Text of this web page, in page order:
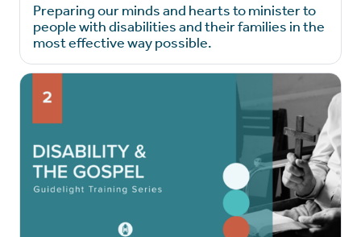
Preparing our minds and hearts to minister to
people with disabilities and their families in the
most effective way possible.